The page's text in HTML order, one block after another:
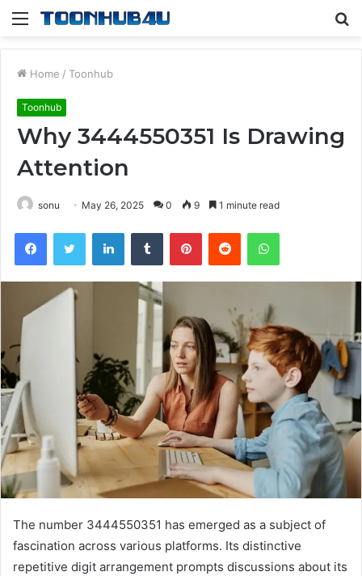
Menu
Home / Toonhub
Toonhub
Why 3444550351 Is Drawing
Attention
sonu May 26, 2025 0 9 1 minute read
FacebookTwitter LinkedInTumblr PinterestReddit WhatsApp
The number 3444550351 has emerged as a subject of
fascination across various platforms. Its distinctive
repetitive digit arrangement prompts discussions about its